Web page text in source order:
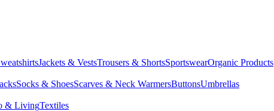
Jackets & VestsTrousers & ShortsSportswearOrganic Products
Socks & ShoesScarves & Neck WarmersButtonsUmbrellas
& LivingTextiles